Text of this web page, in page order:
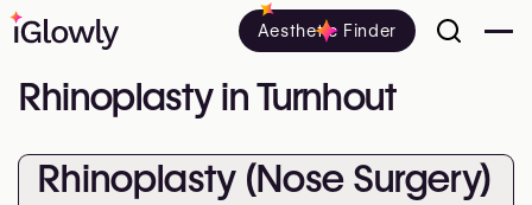
Aesthetic Finder
Rhinoplasty in Turnhout
Rhinoplasty (Nose Surgery)